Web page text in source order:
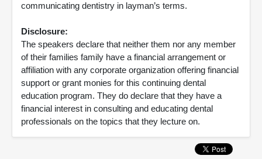
communicating dentistry in layman’s terms.
Disclosure:
The speakers declare that neither them nor any member
of their families family have a financial arrangement or
affiliation with any corporate organization offering financial
support or grant monies for this continuing dental
education program. They do declare that they have a
financial interest in consulting and educating dental
professionals on the topics that they lecture on.